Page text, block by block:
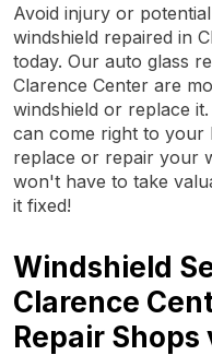
Avoid injury or
windshield repaired in
today. Our auto glass
Clarence Center are
windshield or replace
can come right to your
replace or repair your
won't have to take
it fixed!
Windshield
Clarence
Repair Shops